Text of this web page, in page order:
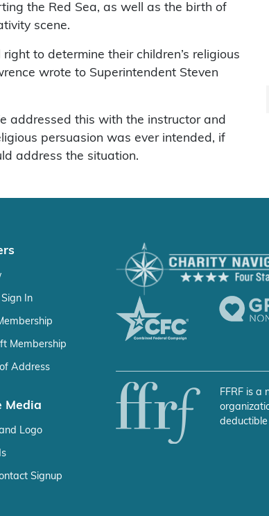
the Red Sea, as well as the birth of
scene.
to determine their children’s religious
wrote to Superintendent Steven
addressed this with the instructor and
persuasion was ever intended, if
address the situation.
In
Membership
Address
Media
Logo
Signup
FFRF is a